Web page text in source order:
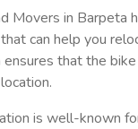
Movers in Barpeta
can help you
ensures that the
is well-known